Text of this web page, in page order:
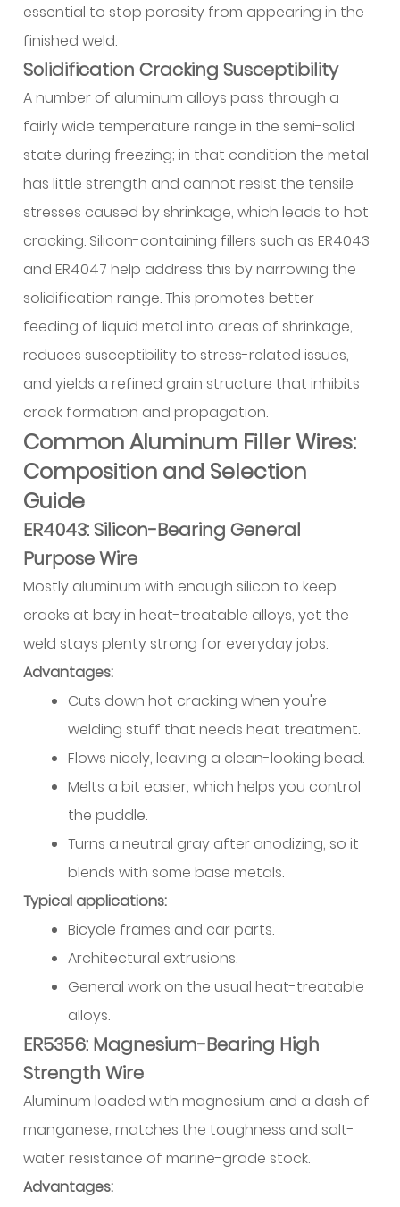
Hot
Cracking
and
Solidification
Issues
13.3
Lack
of
Fusion
and
Penetration
13.4
Appearance
Problems
14
Practical
Applications
and
Matching
14.1
Marine
Construction
and
Bearing
Alloys
14.2
Automotive
and
Structural
Treatable
Applications
14.3
Repair
vs
New
Fabrication
Scenarios
15
Sourcing,
Storage,
Handling
Practices
15.1
Specification
Standards
essential to stop porosity from appearing in the
finished weld.
Solidification Cracking Susceptibility
A number of aluminum alloys pass through a
fairly wide temperature range in the semi-solid
state during freezing; in that condition the metal
has little strength and cannot resist the tensile
stresses caused by shrinkage, which leads to hot
cracking. Silicon-containing fillers such as ER4043
and ER4047 help address this by narrowing the
solidification range. This promotes better
feeding of liquid metal into areas of shrinkage,
reduces susceptibility to stress-related issues,
and yields a refined grain structure that inhibits
crack formation and propagation.
Common Aluminum Filler Wires:
Composition and Selection
Guide
ER4043: Silicon-Bearing General
Purpose Wire
Mostly aluminum with enough silicon to keep
cracks at bay in heat-treatable alloys, yet the
weld stays plenty strong for everyday jobs.
Advantages:
Cuts down hot cracking when you're
welding stuff that needs heat treatment.
Flows nicely, leaving a clean-looking bead.
Melts a bit easier, which helps you control
the puddle.
Turns a neutral gray after anodizing, so it
blends with some base metals.
Typical applications:
Bicycle frames and car parts.
Architectural extrusions.
General work on the usual heat-treatable
alloys.
ER5356: Magnesium-Bearing High
Strength Wire
Aluminum loaded with magnesium and a dash of
manganese; matches the toughness and salt-
water resistance of marine-grade stock.
Advantages: